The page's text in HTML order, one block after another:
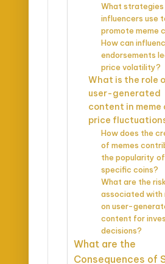
What strategies
influencers use
promote meme
How can
endorsements
price volatility?
What is the role
user-generated
content in meme
price
How does the
of memes
the popularity of
specific coins?
What are the
associated with
on user-
content for
decisions?
What are the
Consequences of